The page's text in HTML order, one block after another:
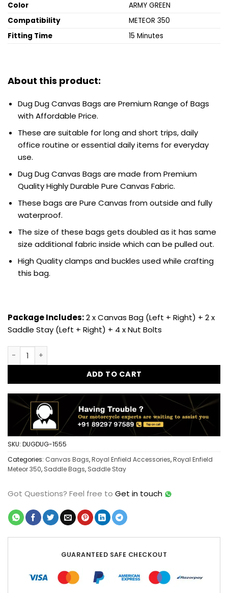
Color
ARMY GREEN
Compatibility
METEOR 350
Fitting Time
15 Minutes
About this product:
Dug Dug Canvas Bags are Premium Range of Bags
with Affordable Price.
These are suitable for long and short trips, daily
office routine or essential daily items for everyday
use.
Dug Dug Canvas Bags are made from Premium
Quality Highly Durable Pure Canvas Fabric.
These bags are Pure Canvas from outside and fully
waterproof.
The size of these bags gets doubled as it has same
size additional fabric inside which can be pulled out.
High Quality clamps and buckles used while crafting
this bag.
Package Includes:2 x Canvas Bag (Left + Right) + 2 x
Saddle Stay (Left + Right) + 4 x Nut Bolts
Dug Dug Canvas Bags Saddle Stay Set for Royal Enfield
ADD TO CART
SKU: DUGDUG-1555
Categories: Canvas Bags,Royal Enfield Accessories,Royal Enfield
Meteor 350, Saddle Bags, Saddle Stay
Got Questions? Feel free to Get in touch
GUARANTEED SAFE CHECKOUT